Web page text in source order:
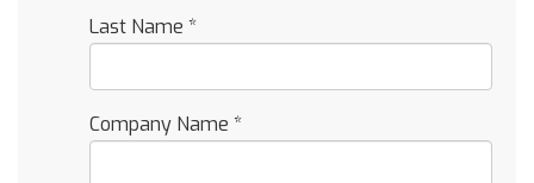
Last Name *
Company Name *